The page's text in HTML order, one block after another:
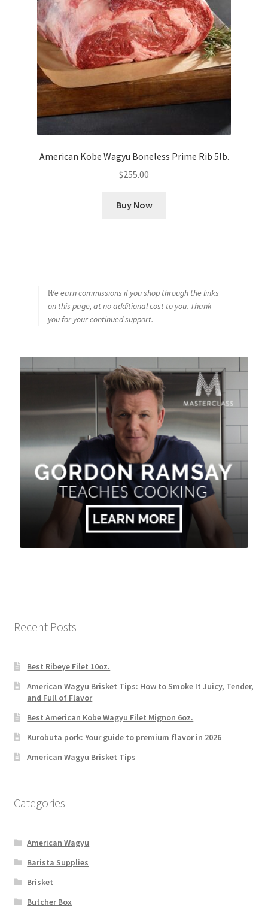
American Kobe Wagyu Boneless Prime Rib 5lb.
$255.00
Buy Now
We earn commissions if you shop through the links
on this page, at no additional cost to you. Thank
you for your continued support.
Recent Posts
Best Ribeye Filet 10oz.
American Wagyu Brisket Tips: How to Smoke It Juicy, Tender,
and Full of Flavor
Best American Kobe Wagyu Filet Mignon 6oz.
Kurobuta pork: Your guide to premium flavor in 2026
American Wagyu Brisket Tips
Categories
American Wagyu
Barista Supplies
Brisket
Butcher Box